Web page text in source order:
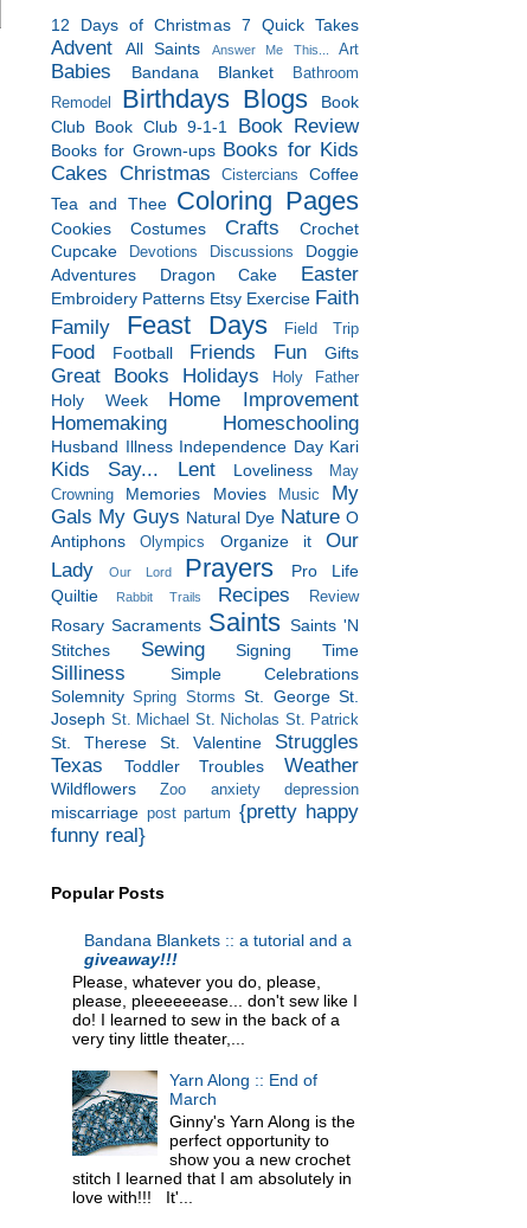
12 Days of Christmas 7 Quick Takes
Advent All Saints Answer Me This... Art
Babies Bandana Blanket
Bathroom
Remodel
Birthdays Blogs
Book
Club Book Club 9-1-1 Book Review
Books for Grown-ups Books for Kids
Cakes Christmas Cistercians
Coffee
Tea and Thee Coloring Pages
Cookies Costumes Crafts
Crochet
Cupcake
Devotions Discussions
Doggie
Adventures
Dragon Cake Easter
Embroidery Patterns Etsy Exercise Faith
Family
Feast Days Field Trip
Food Football Friends Fun Gifts
Great Books Holidays Holy Father
Holy Week
Home Improvement
Homemaking
Homeschooling
Husband Illness Independence Day Kari
Kids Say... Lent Loveliness
May
Crowning
Memories Movies Music
My
Gals My Guys Natural Dye Nature O
Antiphons
Olympics Organize it
Our
Lady
Our Lord Prayers
Pro Life
Quiltie
Rabbit Trails Recipes Review
Rosary Sacraments Saints Saints 'N
Stitches
Sewing Signing Time
Silliness
Simple Celebrations
Solemnity Spring Storms St. George St.
Joseph St. Michael St. Nicholas St. Patrick
St. Therese St. Valentine
Struggles
Texas
Toddler Troubles Weather
Wildflowers Zoo anxiety depression
miscarriage post partum {pretty happy
funny real}
Popular Posts
Bandana Blankets :: a tutorial and a
giveaway!!!
Please, whatever you do, please,
please, pleeeeeease... don't sew like I
do! I learned to sew in the back of a
very tiny little theater,...
Yarn Along :: End of
March
Ginny's Yarn Along is the
perfect opportunity to
show you a new crochet
stitch I learned that I am absolutely in
love with!!! It'...